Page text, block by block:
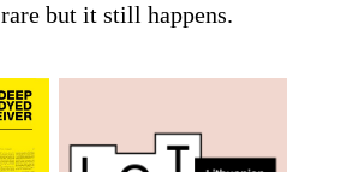
but it still happens.